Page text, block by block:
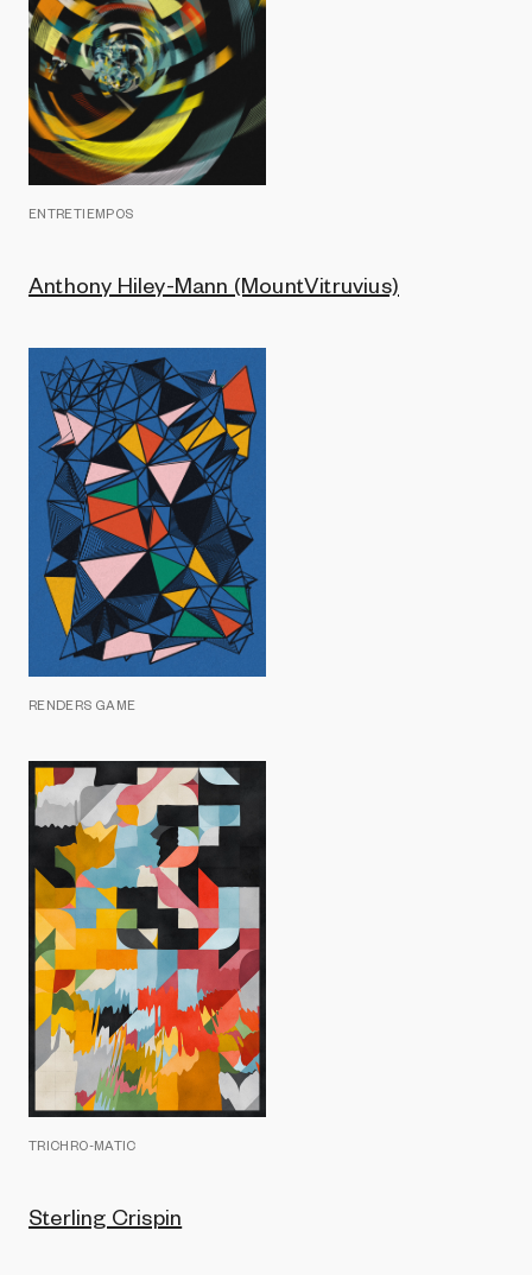
ENTRETIEMPOS
Anthony Hiley-Mann (MountVitruvius)
RENDERS GAME
TRICHRO-MATIC
Sterling Crispin